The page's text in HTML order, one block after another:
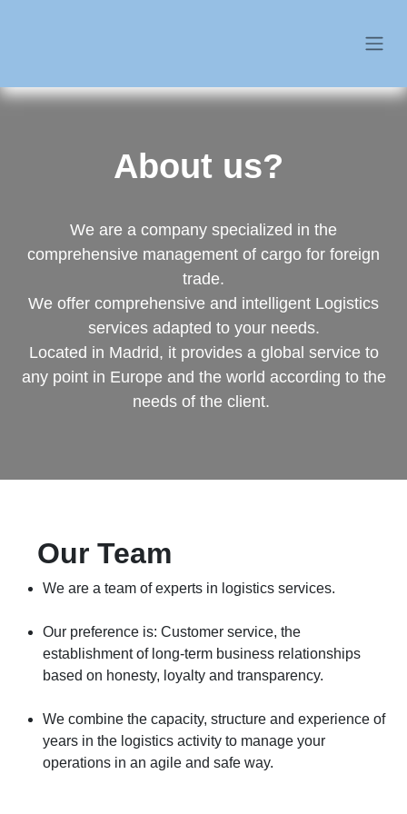
About us?
We are a company specialized in the comprehensive
management of cargo for foreign trade.
We offer comprehensive and intelligent Logistics
services adapted to your needs.
Located in Madrid, it provides a global service to any
point in Europe and the world according to the needs
of the client.
We are a team of experts in logistics services.
of long-term business relationships based on honesty,
loyalty and transparency.
years in the logistics activity to manage your operations
in an agile and safe way.